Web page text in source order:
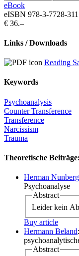
eBook
eISBN 978-3-7728-
€ 36.–
Links / Downloads
Reading
Keywords
Psychoanalysis
Counter Transference
Transference
Narcissism
Trauma
Theoretische Beiträge:
Herman Nunberg
Psychoanalyse
Abstract
Leider kein
Buy article
Hermann Beland
Abstract